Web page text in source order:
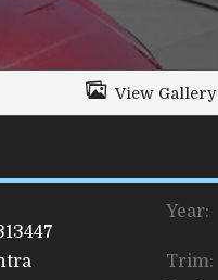
View Gallery
Year:
Trim: